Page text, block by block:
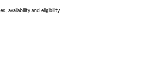
availability and eligibility